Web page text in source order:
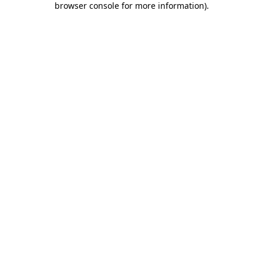
browser console for more information).